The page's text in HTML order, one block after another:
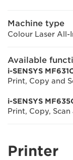
Machine type
Colour Laser All-
Available
i-SENSYS
Print, Copy and
i-SENSYS
Print, Copy, Scan
Printer